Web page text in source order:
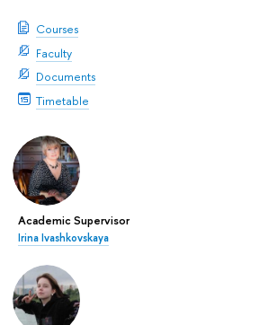
Courses
Faculty
Documents
Timetable
Academic Supervisor
Irina Ivashkovskaya